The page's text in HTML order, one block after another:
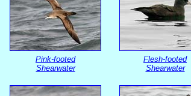
Pink-footed
Shearwater
Flesh-footed
Shearwater